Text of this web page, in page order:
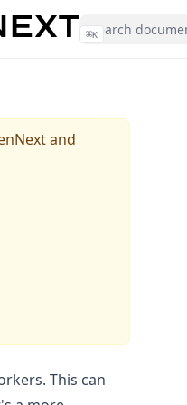
⌘K
and
This can